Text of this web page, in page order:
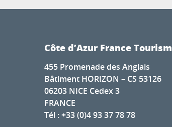
Côte d’Azur France Tourism
455 Promenade des Anglais
Bâtiment HORIZON – CS 53126
06203 NICE Cedex 3
FRANCE
Tél : +33 (0)4 93 37 78 78